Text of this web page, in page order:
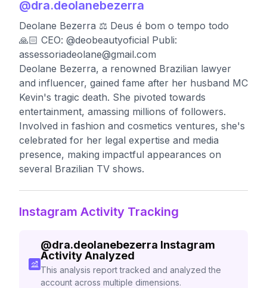
@dra.deolanebezerra
Deolane Bezerra ⚖️ Deus é bom o tempo todo
🙏🏻 CEO: @deobeautyoficial Publi:
assessoriadeolane@gmail.com
Deolane Bezerra, a renowned Brazilian lawyer
and influencer, gained fame after her husband MC
Kevin's tragic death. She pivoted towards
entertainment, amassing millions of followers.
Involved in fashion and cosmetics ventures, she's
celebrated for her legal expertise and media
presence, making impactful appearances on
several Brazilian TV shows.
Instagram Activity Tracking
@dra.deolanebezerra Instagram
Activity Analyzed
This analysis report tracked and analyzed the
account across multiple dimensions.